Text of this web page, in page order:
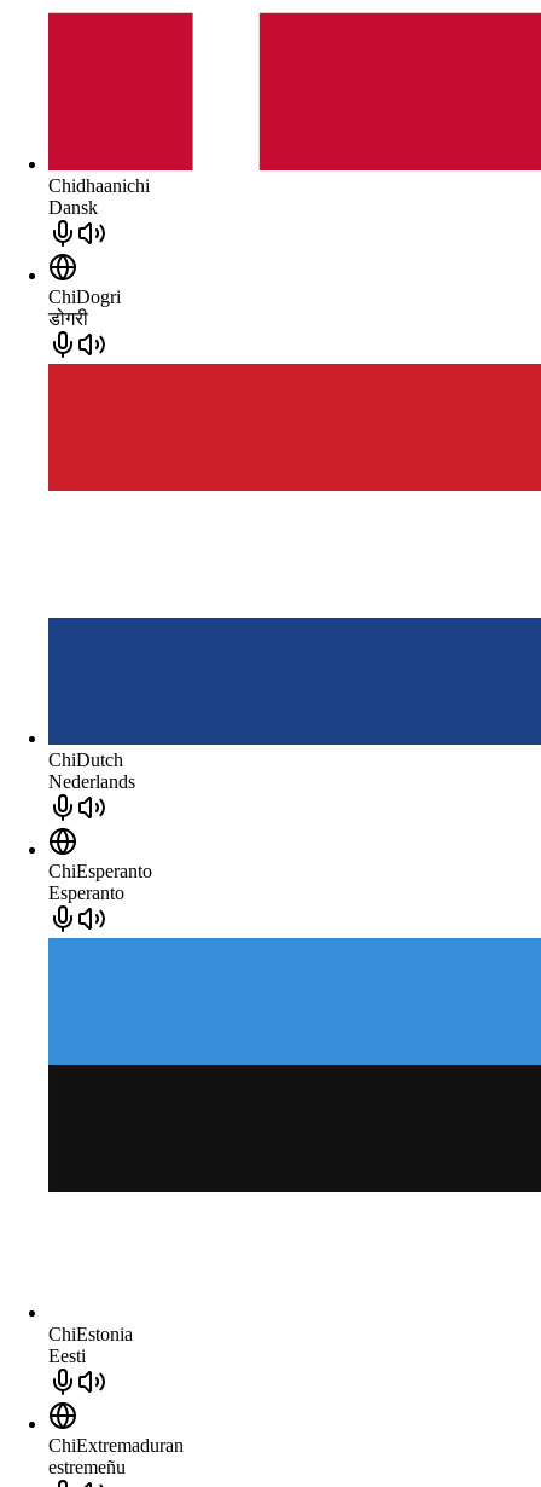
Chidhaanichi
Dansk
ChiDogri
डोगरी
ChiDutch
Nederlands
ChiEsperanto
Esperanto
ChiEstonia
Eesti
ChiExtremaduran
estremeñu